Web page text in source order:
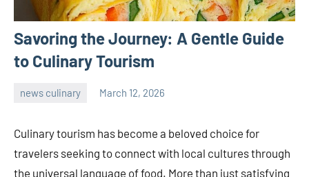
Savoring the Journey: A Gentle Guide
to Culinary Tourism
news culinary March 12, 2026
Culinary tourism has become a beloved choice for
travelers seeking to connect with local cultures through
the universal language of food. More than just satisfying